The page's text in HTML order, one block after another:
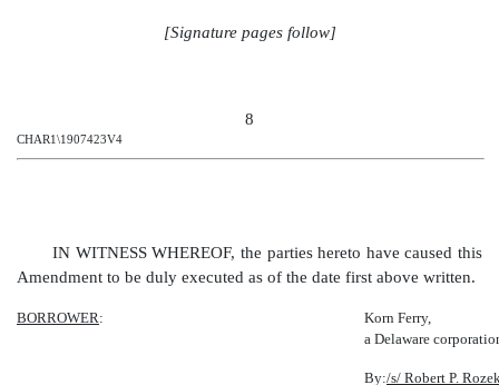
[Signature pages follow]
8
CHAR1\1907423V4
IN WITNESS WHEREOF, the parties hereto have caused this
Amendment to be duly executed as of the date first above written.
BORROWER:
Korn Ferry,
a Delaware
By:/s/ Robert P.